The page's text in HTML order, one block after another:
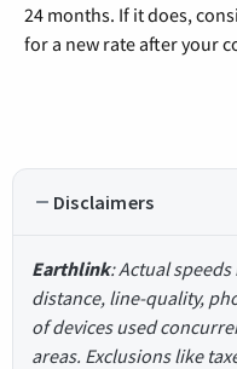
24 months. If it does,
for a new rate after your
Disclaimers
Earthlink: Actual
distance, line-quality,
of devices used
areas. Exclusions like